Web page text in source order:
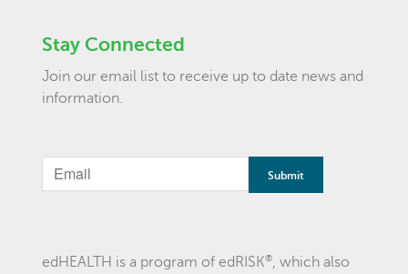
Stay Connected
Join our email list to receive up to date news and
information.
edHEALTH is a program of edRISK®, which also